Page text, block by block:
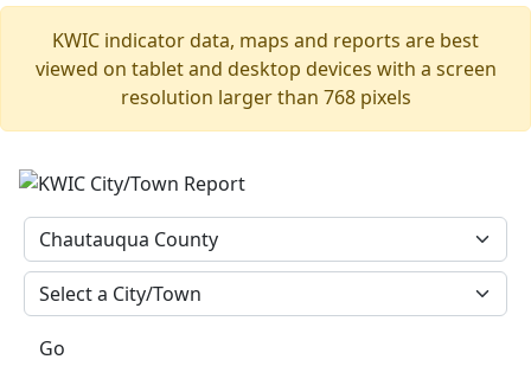
KWIC indicator data, maps and reports are best
viewed on tablet and desktop devices with a screen
resolution larger than 768 pixels
Go